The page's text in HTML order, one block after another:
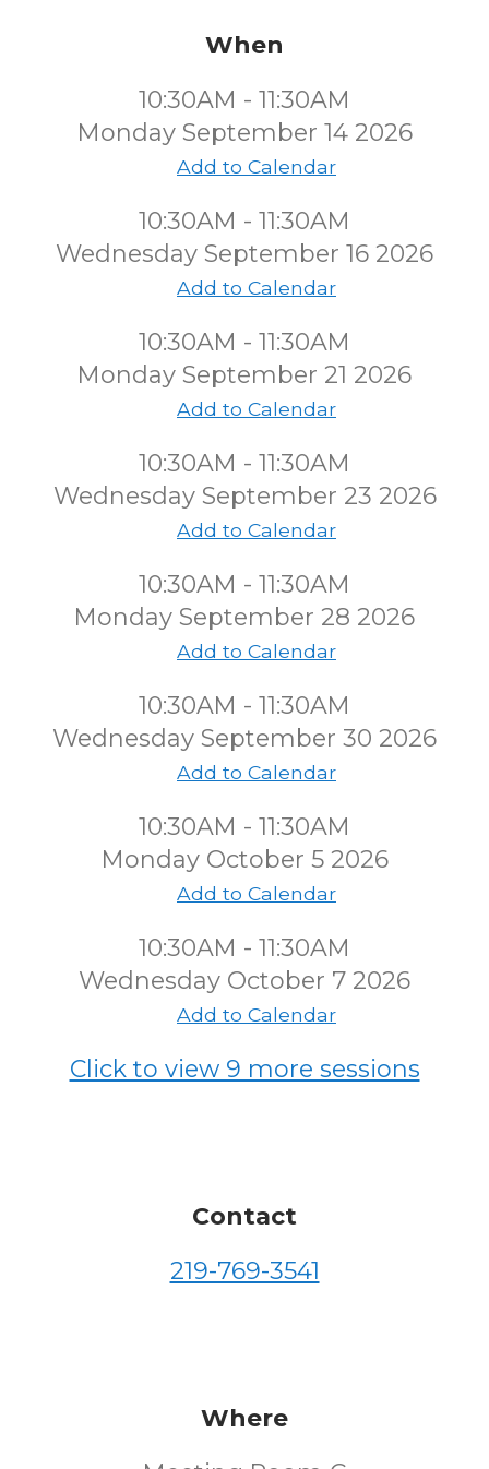
When
10:30AM - 11:30AM
Monday September 14 2026
Add to Calendar
10:30AM - 11:30AM
Wednesday September 16 2026
Add to Calendar
10:30AM - 11:30AM
Monday September 21 2026
Add to Calendar
10:30AM - 11:30AM
Wednesday September 23 2026
Add to Calendar
10:30AM - 11:30AM
Monday September 28 2026
Add to Calendar
10:30AM - 11:30AM
Wednesday September 30 2026
Add to Calendar
10:30AM - 11:30AM
Monday October 5 2026
Add to Calendar
10:30AM - 11:30AM
Wednesday October 7 2026
Add to Calendar
Click to view 9 more sessions
Contact
219-769-3541
Where